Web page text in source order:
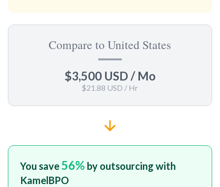
Compare to United States
$3,500 USD / Mo
$21.88 USD / Hr
You save56% by outsourcing with
KamelBPO